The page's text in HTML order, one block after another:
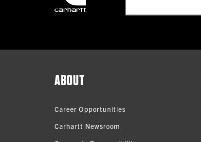
ABOUT
Career Opportunities
Carhartt Newsroom